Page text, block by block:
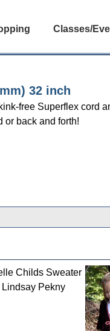
Classes/
32 inch
free Superflex cord
or back and forth!
Childs Sweater
Lindsay Pekny